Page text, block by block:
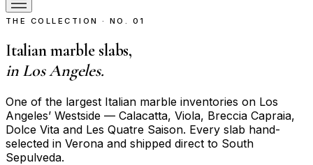
THE COLLECTION · NO. 01
Italian marble slabs,
in Los Angeles.
One of the largest Italian marble inventories on Los
Angeles’ Westside — Calacatta, Viola, Breccia Capraia,
Dolce Vita and Les Quatre Saison. Every slab hand-
selected in Verona and shipped direct to South
Sepulveda.